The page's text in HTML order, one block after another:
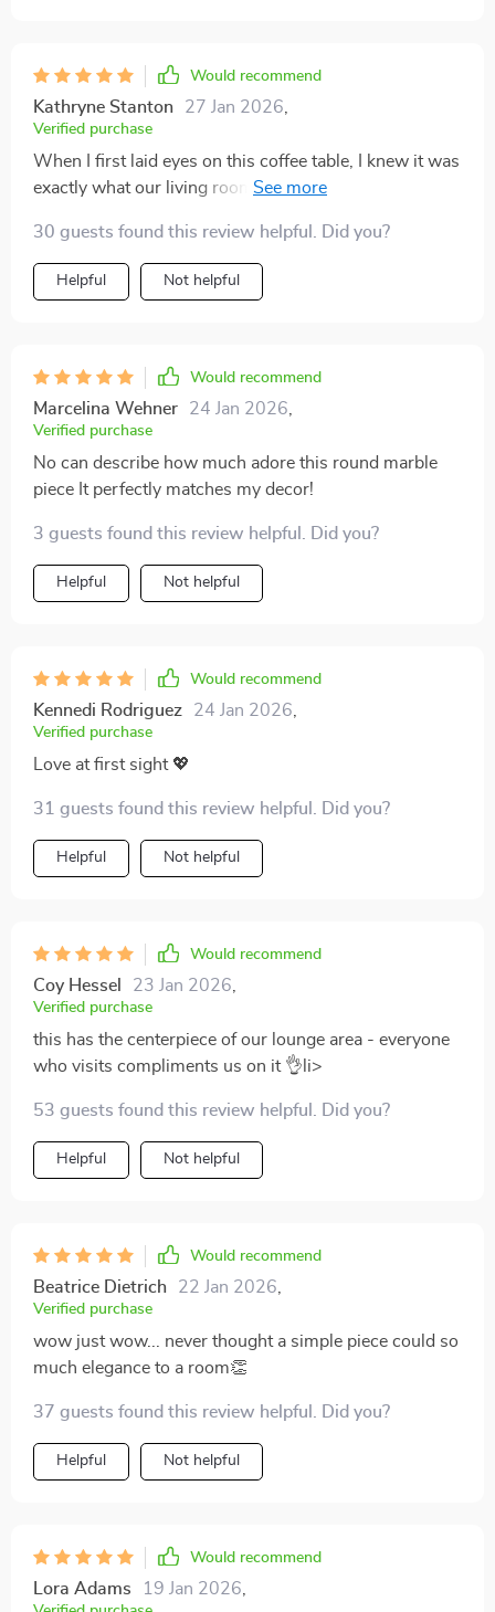
Would recommend
Kathryne Stanton 27 Jan 2026
Verified purchase
When I first laid eyes on this coffee table, I knew it was
exactly what our living room needed. Its luxurious
beautiful marble surface is easy to clean and provides
ample space for all our books and magazines which
we love to display when guests come over.
30 guests found this review helpful. Did you?
Helpful Not helpful
Would recommend
Marcelina Wehner 24 Jan 2026
Verified purchase
No can describe how much adore this round marble
piece It perfectly matches my decor!
3 guests found this review helpful. Did you?
Helpful Not helpful
Would recommend
Kennedi Rodriguez 24 Jan 2026
Verified purchase
Love at first sight 💖
31 guests found this review helpful. Did you?
Helpful Not helpful
Would recommend
Coy Hessel 23 Jan 2026
Verified purchase
this has the centerpiece of our lounge area - everyone
who visits compliments us on it 👌li>
53 guests found this review helpful. Did you?
Helpful Not helpful
Would recommend
Beatrice Dietrich 22 Jan 2026
Verified purchase
wow just wow... never thought a simple piece could so
much elegance to a room👏
37 guests found this review helpful. Did you?
Helpful Not helpful
Would recommend
Lora Adams 19 Jan 2026